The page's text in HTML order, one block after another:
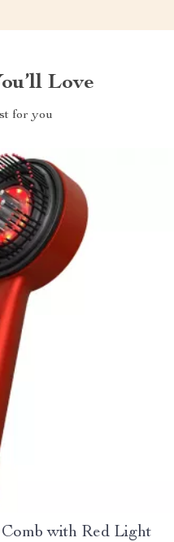
Love
for you
with Red Light